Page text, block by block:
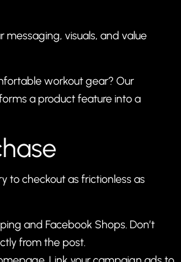
visuals, and value
workout gear? Our
a product feature into a
to checkout as frictionless as
and Facebook Shops. Don’t
from the post.